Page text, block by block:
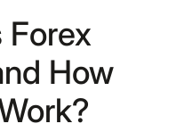
Forex
How